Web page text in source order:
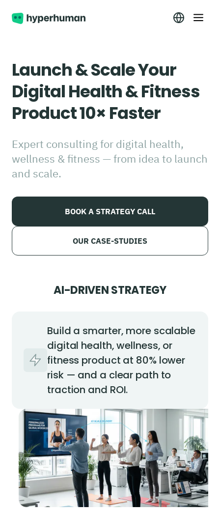
Launch & Scale Your
Digital Health & Fitness
Product 10× Faster
Expert consulting for digital health,
wellness & fitness — from idea to launch
and scale.
BOOK A STRATEGY CALL
OUR CASE-STUDIES
AI-DRIVEN STRATEGY
Build a smarter, more scalable
digital health, wellness, or
fitness product at 80% lower
risk — and a clear path to
traction and ROI.